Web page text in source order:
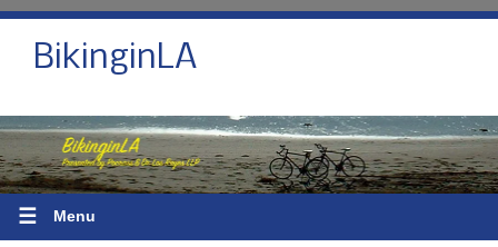
BikinginLA
☰ Menu